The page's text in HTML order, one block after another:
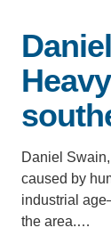
Daniel
caused by
industrial
the area.…